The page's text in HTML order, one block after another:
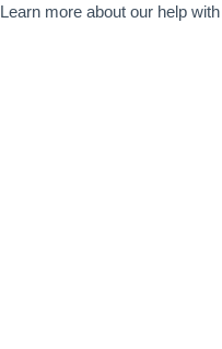
Learn more about our help